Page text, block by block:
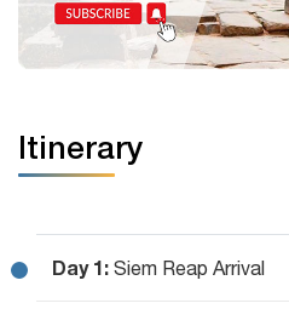
Itinerary
Day 1: Siem Reap Arrival